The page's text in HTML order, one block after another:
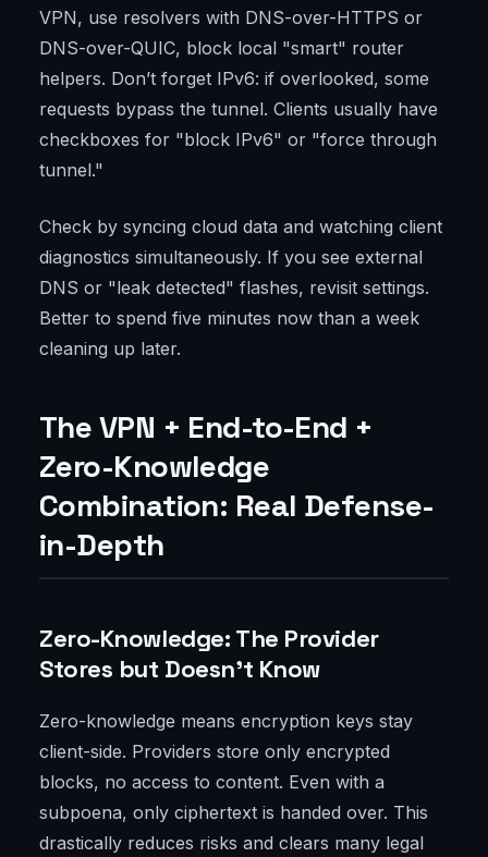
VPN, use resolvers with DNS-over-HTTPS or
DNS-over-QUIC, block local "smart" router
helpers. Don’t forget IPv6: if overlooked, some
requests bypass the tunnel. Clients usually have
checkboxes for "block IPv6" or "force through
tunnel."
Check by syncing cloud data and watching client
diagnostics simultaneously. If you see external
DNS or "leak detected" flashes, revisit settings.
Better to spend five minutes now than a week
cleaning up later.
The VPN + End-to-End +
Zero-Knowledge
Combination: Real Defense-
in-Depth
Zero-Knowledge: The Provider
Stores but Doesn’t Know
Zero-knowledge means encryption keys stay
client-side. Providers store only encrypted
blocks, no access to content. Even with a
subpoena, only ciphertext is handed over. This
drastically reduces risks and clears many legal